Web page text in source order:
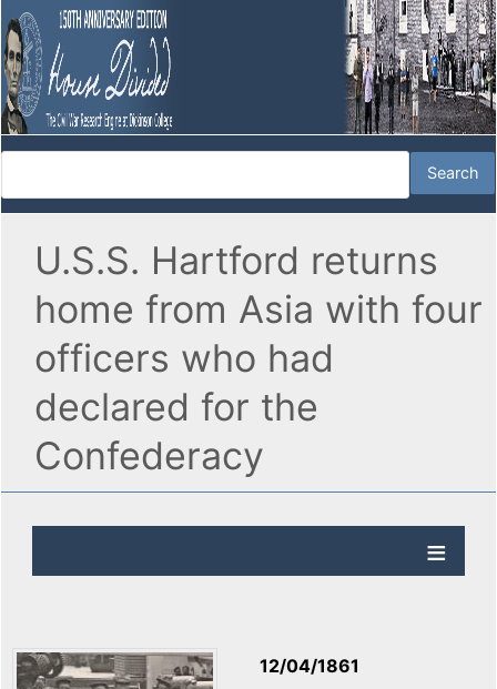
U.S.S. Hartford returns
home from Asia with four
officers who had
declared for the
Confederacy
12/04/1861